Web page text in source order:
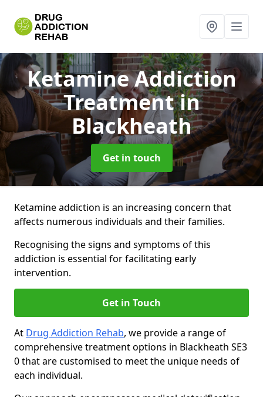
Ketamine Addiction
Treatmentin
Blackheath
Get in touch
Ketamine addiction is an increasing concern that
affects numerous individuals and their families.
Recognising the signs and symptoms of this
addiction is essential for facilitating early
intervention.
Get in Touch
At Drug Addiction Rehab, we provide a range of
comprehensive treatment options in Blackheath SE3
0 that are customised to meet the unique needs of
each individual.